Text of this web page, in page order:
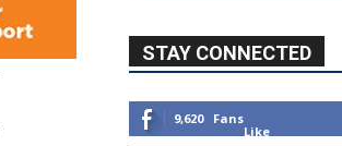
9,620 Fans
Like
5,710 Followers